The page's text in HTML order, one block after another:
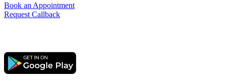
Book an Appointment
Request Callback